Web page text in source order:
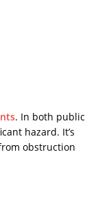
. In both public
hazard. It’s
obstruction